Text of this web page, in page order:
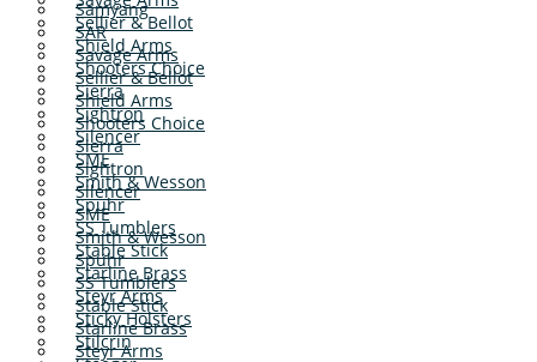
Sellier & Bellot
Shield Arms
Shooters Choice
Sierra
Sightron
Silencer
SME
Smith & Wesson
Spuhr
SS Tumblers
Stable Stick
Starline Brass
Steyr Arms
Sticky Holsters
Stilcrin
Samyang
SAR
Savage Arms
Sellier & Bellot
Shield Arms
Shooters Choice
Sierra
Sightron
Silencer
SME
Smith & Wesson
Spuhr
SS Tumblers
Stable Stick
Starline Brass
Steyr Arms